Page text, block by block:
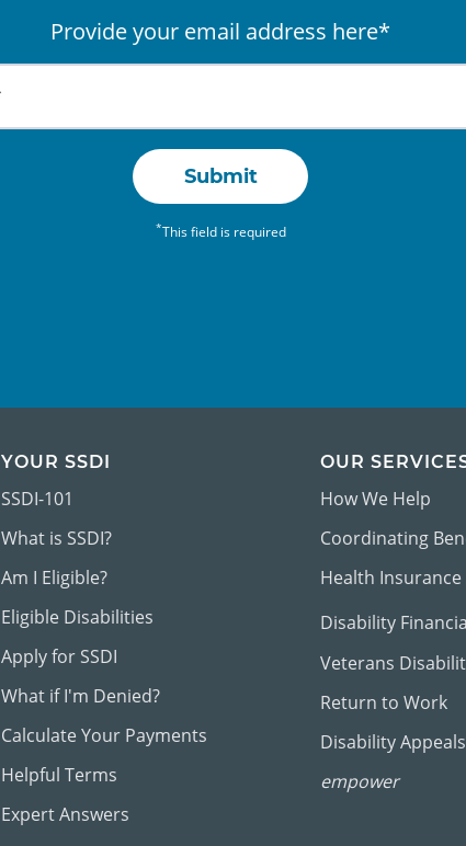
Provide your email address here*
Submit
*This field is required
YOUR SSDI
SSDI-101
What is SSDI?
Am I Eligible?
Eligible Disabilities
Apply for SSDI
What if I'm Denied?
Calculate Your Payments
Helpful Terms
Expert Answers
OUR
How We Help
Coordinating
Health Insurance
Disability
Veterans
Return to Work
Disability
empower